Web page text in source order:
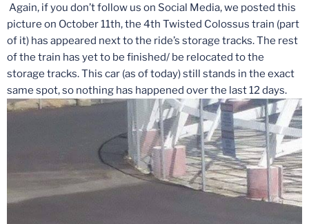
Again, if you don’t follow us on Social Media, we posted this
picture on October 11th, the 4th Twisted Colossus train (part
of it) has appeared next to the ride’s storage tracks. The rest
of the train has yet to be finished/ be relocated to the
storage tracks. This car (as of today) still stands in the exact
same spot, so nothing has happened over the last 12 days.